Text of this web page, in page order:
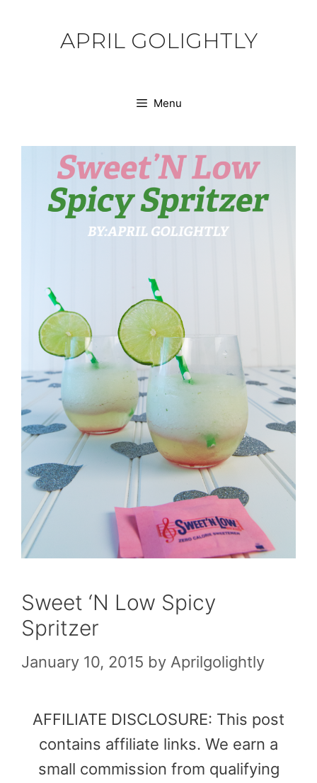
APRIL GOLIGHTLY
Menu
Sweet ‘N Low Spicy
Spritzer
January 10, 2015 by Aprilgolightly
AFFILIATE DISCLOSURE: This post
contains affiliate links. We earn a
small commission from qualifying